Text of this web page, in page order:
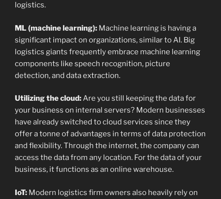
logistics.
ML (machine learning): Machine learning is having a
significant impact on organizations, similar to AI. Big
logistics giants frequently embrace machine learning
components like speech recognition, picture
detection, and data extraction.
Utilizing the cloud:Are you still keeping the data for
your business on internal servers? Modern businesses
have already switched to cloud services since they
offer a tonne of advantages in terms of data protection
and flexibility. Through the internet, the company can
access the data from any location. For the data of your
business, it functions as an online warehouse.
IoT: Modern logistics firm owners also heavily rely on